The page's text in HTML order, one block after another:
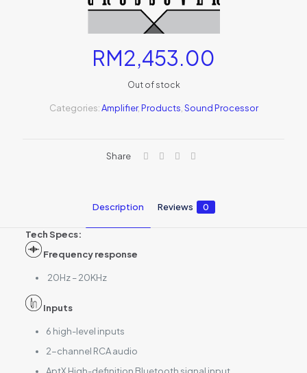
RM2,453.00
Out of stock
Categories:Amplifier,Products Sound Processor
Share
Description Reviews 0
Tech Specs:
Frequency response
20Hz – 20KHz
Inputs
6 high-level inputs
2-channel RCA audio